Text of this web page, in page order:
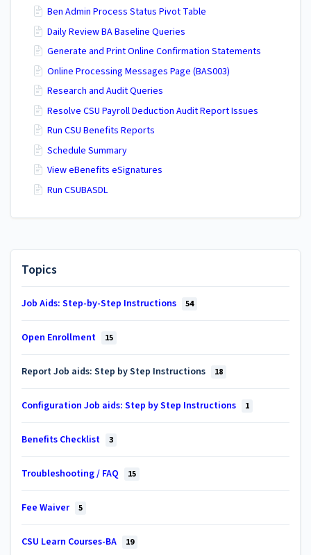
Topics
Job Aids: Step-by-Step Instructions 54
Open Enrollment 15
Report Job aids: Step by Step Instructions 18
Configuration Job aids: Step by Step Instructions 1
Benefits Checklist 3
Troubleshooting / FAQ 15
Fee Waiver 5
CSU Learn Courses-BA 19
Ben Admin Process Status Pivot Table
Daily Review BA Baseline Queries
Generate and Print Online Confirmation Statements
Online Processing Messages Page (BAS003)
Research and Audit Queries
Resolve CSU Payroll Deduction Audit Report Issues
Run CSU Benefits Reports
Schedule Summary
View eBenefits eSignatures
Run CSUBASDL